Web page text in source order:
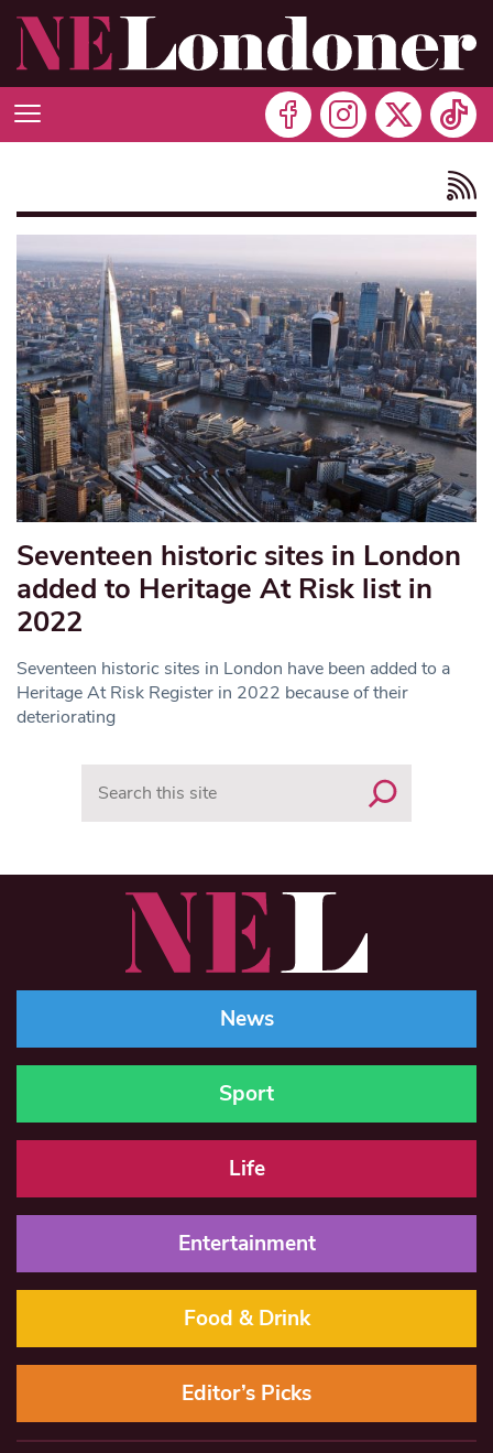
Seventeen historic sites in London
added to Heritage At Risk list in
2022
Seventeen historic sites in London have been added to a
Heritage At Risk Register in 2022 because of their
deteriorating
News
Sport
Life
Entertainment
Food & Drink
Editor’s Picks